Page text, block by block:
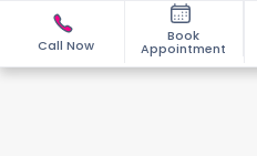
Call Now
Book
Appointment